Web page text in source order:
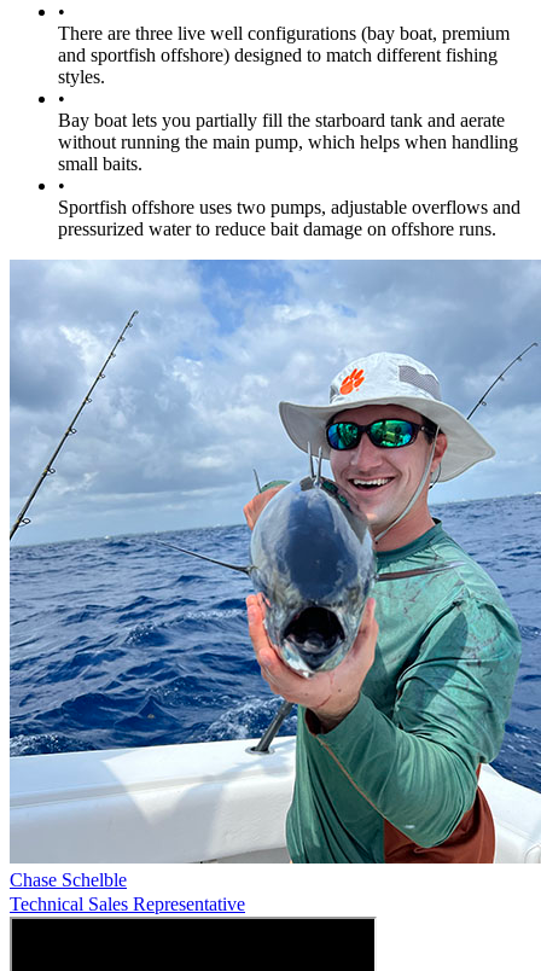
•
There are three live well configurations (bay boat, premium
and sportfish offshore) designed to match different fishing
styles.
•
Bay boat lets you partially fill the starboard tank and aerate
without running the main pump, which helps when handling
small baits.
•
Sportfish offshore uses two pumps, adjustable overflows and
pressurized water to reduce bait damage on offshore runs.
Chase Schelble
Technical Sales Representative